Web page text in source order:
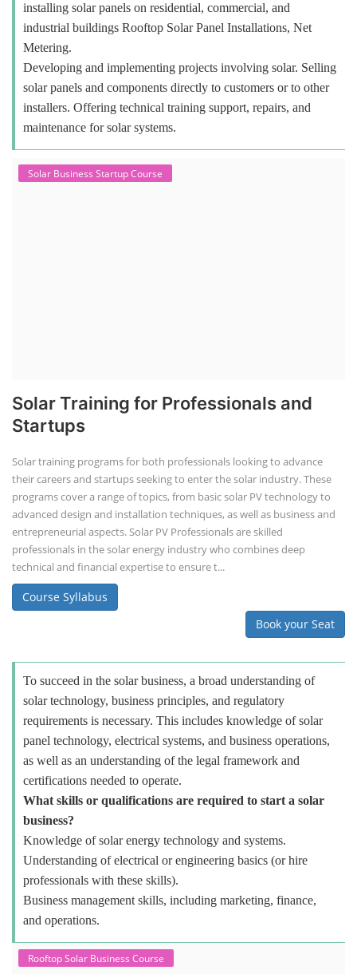
installing solar panels on residential, commercial, and
industrial buildings Rooftop Solar Panel Installations, Net
Metering.
Developing and implementing projects involving solar. Selling
solar panels and components directly to customers or to other
installers. Offering technical training support, repairs, and
maintenance for solar systems.
Solar Business Startup Course
Solar Training for Professionals and
Startups
Solar training programs for both professionals looking to advance
their careers and startups seeking to enter the solar industry. These
programs cover a range of topics, from basic solar PV technology to
advanced design and installation techniques, as well as business and
entrepreneurial aspects. Solar PV Professionals are skilled
professionals in the solar energy industry who combines deep
technical and financial expertise to ensure t...
Course Syllabus
Book your Seat
To succeed in the solar business, a broad understanding of
solar technology, business principles, and regulatory
requirements is necessary. This includes knowledge of solar
panel technology, electrical systems, and business operations,
as well as an understanding of the legal framework and
certifications needed to operate.
What skills or qualifications are required to start a solar
business?
Knowledge of solar energy technology and systems.
Understanding of electrical or engineering basics (or hire
professionals with these skills).
Business management skills, including marketing, finance,
and operations.
Rooftop Solar Business Course